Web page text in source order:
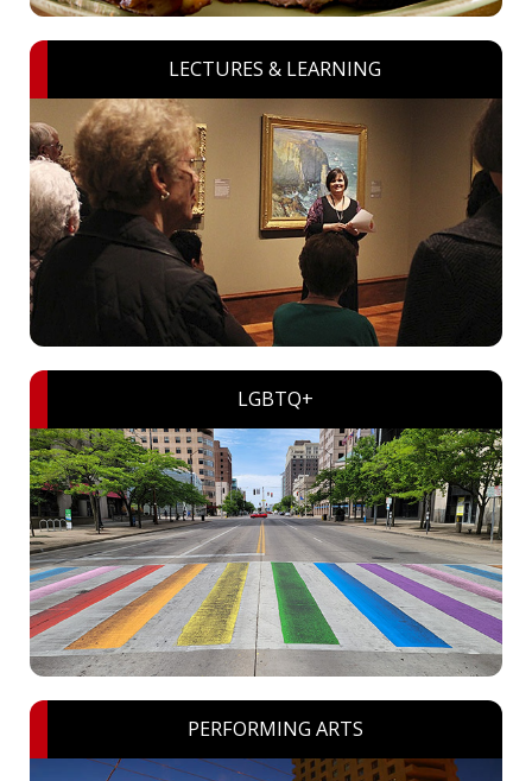
LECTURES & LEARNING
LGBTQ+
PERFORMING ARTS